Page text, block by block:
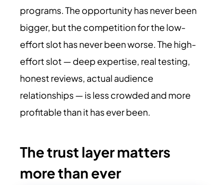
programs. The opportunity has never been
bigger, but the competition for the low-
effort slot has never been worse. The high-
effort slot — deep expertise, real testing,
honest reviews, actual audience
relationships — is less crowded and more
profitable than it has ever been.
The trust layer matters
more than ever